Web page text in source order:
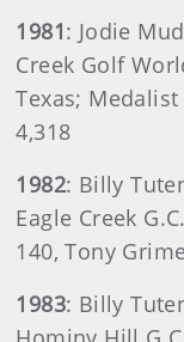
1981: Jodie
Creek Golf
Texas;
4,318
1982: Billy
Eagle Creek
140, Tony
1983: Billy